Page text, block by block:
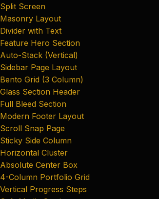
Split Screen
Masonry Layout
Divider with Text
Feature Hero Section
Auto-Stack (Vertical)
Sidebar Page Layout
Bento Grid (3 Column)
Glass Section Header
Full Bleed Section
Modern Footer Layout
Scroll Snap Page
Sticky Side Column
Horizontal Cluster
Absolute Center Box
4-Column Portfolio Grid
Vertical Progress Steps